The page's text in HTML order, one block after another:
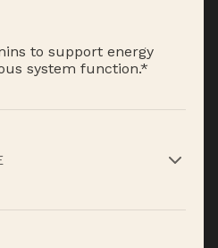
to support energy
system function.*